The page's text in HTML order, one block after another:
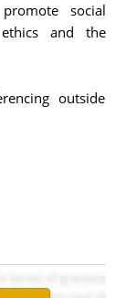
social
and the
outside